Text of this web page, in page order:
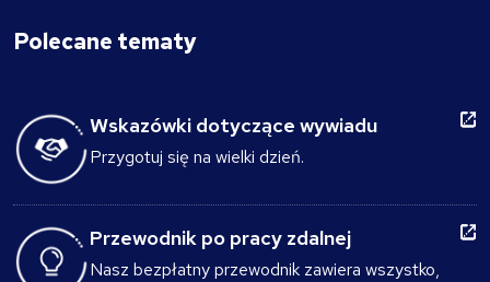
Polecane tematy
Wskazówki dotyczące wywiadu
Przygotuj się na wielki dzień.
Przewodnik po pracy zdalnej
Nasz bezpłatny przewodnik zawiera wszystko,